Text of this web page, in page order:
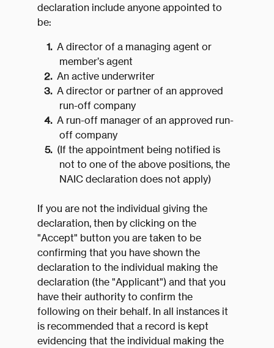
declaration include anyone appointed to
be:
A director of a managing agent or
member’s agent
An active underwriter
A director or partner of an approved
run-off company
A run-off manager of an approved run-
off company
(If the appointment being notified is
not to one of the above positions, the
NAIC declaration does not apply)
If you are not the individual giving the
declaration, then by clicking on the
"Accept" button you are taken to be
confirming that you have shown the
declaration to the individual making the
declaration (the "Applicant") and that you
have their authority to confirm the
following on their behalf. In all instances it
is recommended that a record is kept
evidencing that the individual making the